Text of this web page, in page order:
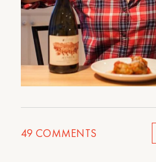
49 COMMENTS